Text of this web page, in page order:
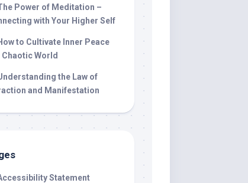
Power of Meditation –
with Your Higher Self
to Cultivate Inner Peace
Chaotic World
the Law of
and Manifestation
Statement